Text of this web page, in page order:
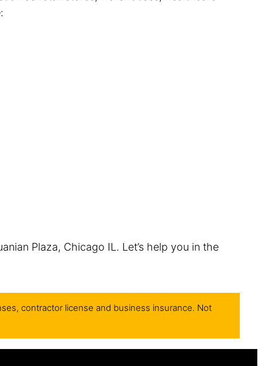
Plaza, Chicago IL. Let’s help you in the
contractor license and business insurance. Not